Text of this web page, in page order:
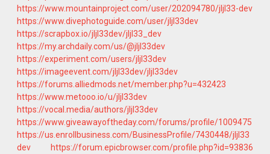
https://www.mountainproject.com/user/202094780/jljl33-dev
https://www.divephotoguide.com/user/jljl33dev
https://scrapbox.io/jljl33dev/jljl33_dev
https://my.archdaily.com/us/@jljl33dev
https://experiment.com/users/jljl33dev
https://imageevent.com/jljl33dev/jljl33dev
https://forums.alliedmods.net/member.php?u=432423
https://www.metooo.io/u/jljl33dev
https://vocal.media/authors/jljl33dev
https://www.giveawayoftheday.com/forums/profile/1009475
https://us.enrollbusiness.com/BusinessProfile/7430448/jljl33
dev
https://forum.epicbrowser.com/profile.php?id=93836